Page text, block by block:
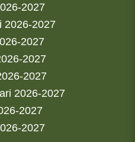
2027
2026-2027
2027
2027
2027
2026-2027
2027
2027